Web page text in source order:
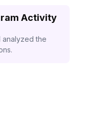
Activity
analyzed the